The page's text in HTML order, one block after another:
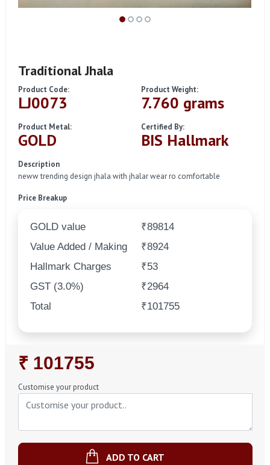
Traditional Jhala
Product Code:
LJ0073
Product Weight:
7.760 grams
Product Metal:
GOLD
Certified By:
BIS Hallmark
Description
neww trending design jhala with jhalar wear ro comfortable
Price Breakup
GOLD value
₹89814
Value Added / Making
₹8924
Hallmark Charges
₹53
GST (3.0%)
₹2964
Total
₹101755
Regular
Price
₹ 101755
Customise your product
ADD TO CART